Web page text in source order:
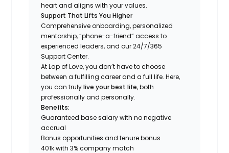
heart and aligns with your values.
Support That Lifts You Higher
Comprehensive onboarding, personalized
mentorship, “phone-a-friend” access to
experienced leaders, and our 24/7/365
Support Center.
At Lap of Love, you don’t have to choose
between a fulfilling career and a full life. Here,
you can trulylive your best life, both
professionally and personally.
Benefits:
Guaranteed base salary with no negative
accrual
Bonus opportunities and tenure bonus
401k with 3% company match